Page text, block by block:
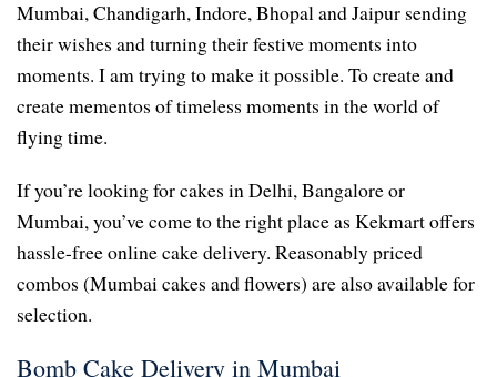
Mumbai, Chandigarh, Indore, Bhopal and Jaipur sending
their wishes and turning their festive moments into
moments. I am trying to make it possible. To create and
create mementos of timeless moments in the world of
flying time.
If you’re looking for cakes in Delhi, Bangalore or
Mumbai, you’ve come to the right place as Kekmart offers
hassle-free online cake delivery. Reasonably priced
combos (Mumbai cakes and flowers) are also available for
selection.
Bomb Cake Delivery in Mumbai